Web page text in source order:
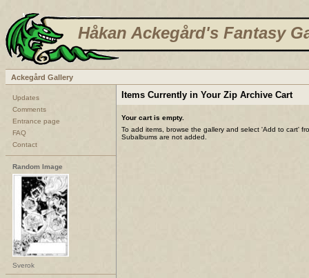
Håkan Ackegård's Fantasy
Ackegård Gallery
Updates
Comments
Entrance page
FAQ
Contact
Random Image
Sverok
Items Currently in Your Zip Archive Cart
Your cart is empty.
To add items, browse the gallery and select 'Add to cart'
Subalbums are not added.